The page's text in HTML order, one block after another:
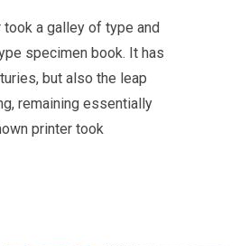
took a galley of type and
specimen book. It has
but also the leap
remaining essentially
printer took